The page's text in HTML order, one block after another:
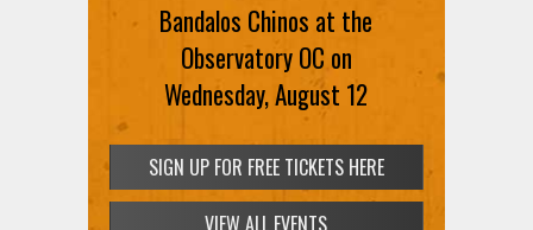
Bandalos Chinos at the
Observatory OC on
Wednesday, August 12
SIGN UP FOR FREE TICKETS HERE
VIEW ALL EVENTS